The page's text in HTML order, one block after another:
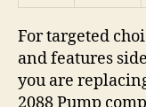
For targeted
and features
you are
2088 Pump